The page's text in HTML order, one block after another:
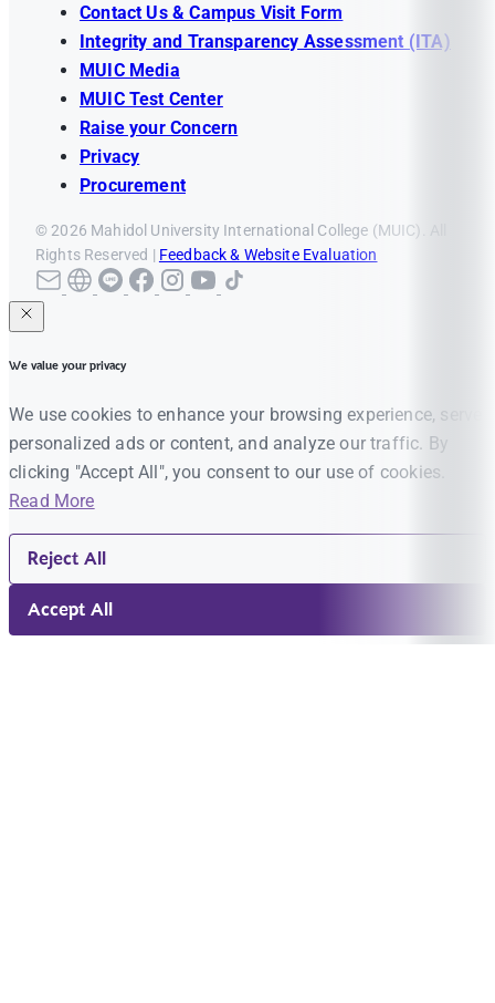
Contact Us & Campus Visit Form
Integrity and Transparency Assessment (ITA)
MUIC Media
MUIC Test Center
Raise your Concern
Privacy
Procurement
© 2026 Mahidol University International College (MUIC). All
Rights Reserved | Feedback & Website Evaluation
We value your privacy
We use cookies to enhance your browsing experience, serve
personalized ads or content, and analyze our traffic. By
clicking "Accept All", you consent to our use of cookies.
Read More
Reject All
Accept All